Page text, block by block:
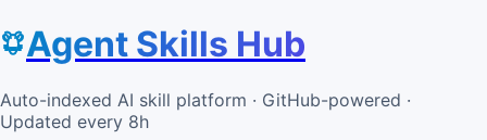
Agent Skills Hub
Auto-indexed AI skill platform · GitHub-powered ·
Updated every 8h